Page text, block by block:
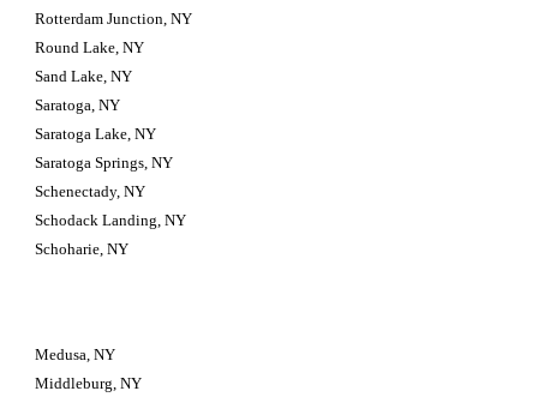
Rotterdam Junction, NY
Round Lake, NY
Sand Lake, NY
Saratoga, NY
Saratoga Lake, NY
Saratoga Springs, NY
Schenectady, NY
Schodack Landing, NY
Schoharie, NY
Medusa, NY
Middleburg, NY